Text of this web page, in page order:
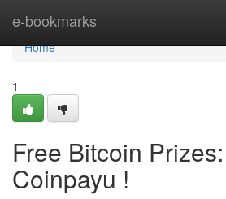
e-bookmarks
Home
Home
1
Free Bitcoin
Coinpayu !